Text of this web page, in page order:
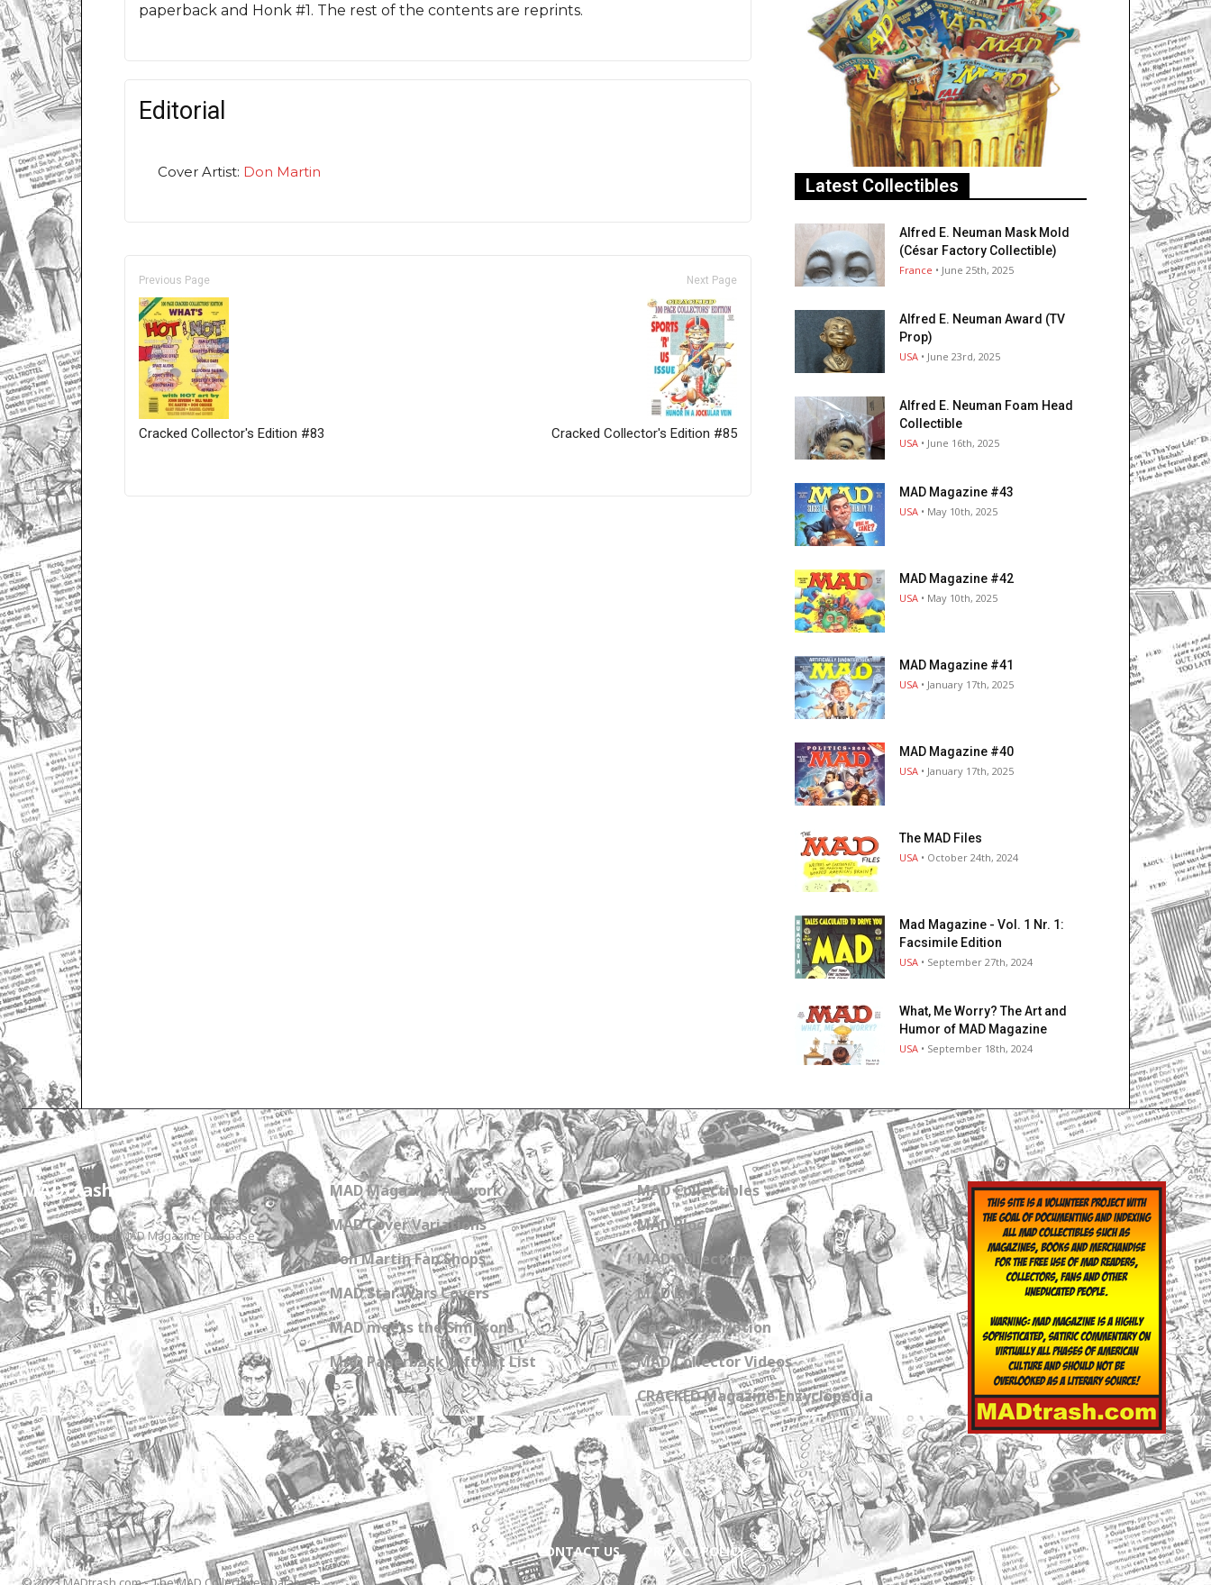
paperback and Honk #1. The rest of the contents are reprints.
Editorial
Cover Artist: Don Martin
Previous Page
Cracked Collector's Edition #83
Next Page
Cracked Collector's Edition #85
Latest Collectibles
Alfred E. Neuman Mask Mold
(César Factory Collectible)
France • June 25th, 2025
Alfred E. Neuman Award (TV
Prop)
USA • June 23rd, 2025
Alfred E. Neuman Foam Head
Collectible
USA • June 16th, 2025
MAD Magazine #43
USA • May 10th, 2025
MAD Magazine #42
USA • May 10th, 2025
MAD Magazine #41
USA • January 17th, 2025
MAD Magazine #40
USA • January 17th, 2025
The MAD Files
USA • October 24th, 2024
Mad Magazine - Vol. 1 Nr. 1:
Facsimile Edition
USA • September 27th, 2024
What, Me Worry? The Art and
Humor of MAD Magazine
USA • September 18th, 2024
MADtrash.com
The International MAD Magazine Database
MAD Magazine Artwork
MAD Cover Variations
Don Martin Fan Shops
MAD Star Wars Covers
MAD meets the Simpsons
MAD Paperback Gift Set List
MAD Collectibles
MAD Blog
MAD Collections
MAD Links
Get a Subscription
MAD Collector Videos
CRACKED Magazine Enzyclopedia
ABOUT CONTACT US PRIVACY POLICY